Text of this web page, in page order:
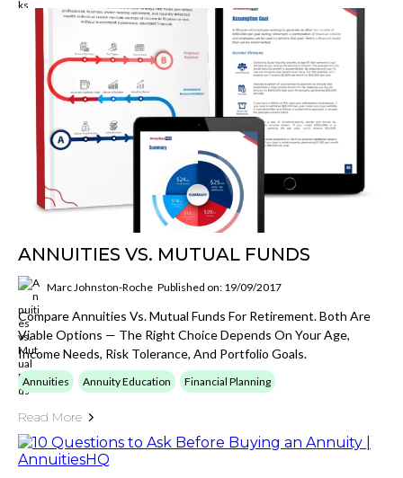
ANNUITIES VS. MUTUAL FUNDS
Marc Johnston-Roche Published on: 19/09/2017
Compare Annuities Vs. Mutual Funds For Retirement. Both Are
Viable Options — The Right Choice Depends On Your Age,
Income Needs, Risk Tolerance, And Portfolio Goals.
Annuities Annuity Education Financial Planning
Read More